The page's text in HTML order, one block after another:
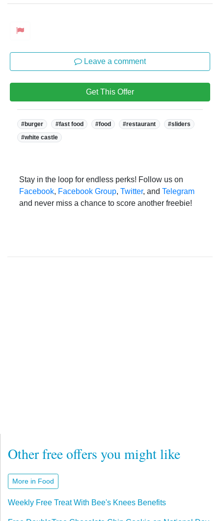
Leave a comment
Get This Offer
Tags:
#burger #fast food #food #restaurant
#sliders
#white castle
Stay in the loop for endless perks! Follow us on
Facebook, Facebook Group, Twitter, and Telegram
and never miss a chance to score another freebie!
Other free offers you might like
More in Food
Weekly Free Treat With Bee's Knees Benefits